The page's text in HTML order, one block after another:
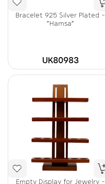
Bracelet 925 Silver Plated -
"Hamsa"
UK80983
Empty Display for Jewelry -